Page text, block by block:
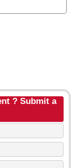
? Submit a